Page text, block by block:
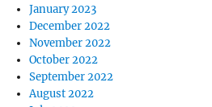
January 2023
December 2022
November 2022
October 2022
September 2022
August 2022